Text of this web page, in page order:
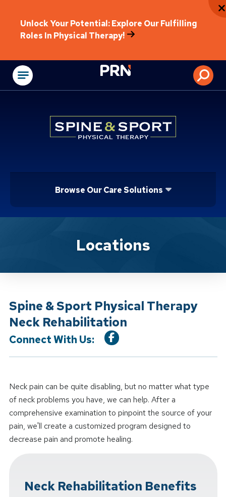
Unlock Your Potential: Explore Our Fulfilling
Roles In Physical Therapy!
Physical
Browse Our Care Solutions
Location ServiceLocations
Spine & Sport Physical Therapy
Neck Rehabilitation
Connect With Us:
Neck pain can be quite disabling, but no matter what type
of neck problems you have, we can help. After a
comprehensive examination to pinpoint the source of your
pain, we'll create a customized program designed to
decrease pain and promote healing.
Neck Rehabilitation Benefits